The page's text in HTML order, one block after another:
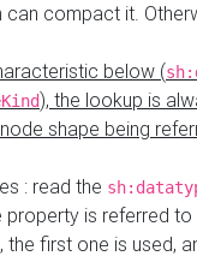
compact it.
below (
), the lookup is
shape being
: read the
is referred
, the first one is used,